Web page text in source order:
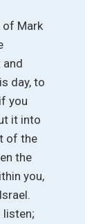
of Mark
and
day, to
you
it into
of the
the
you,
listen;